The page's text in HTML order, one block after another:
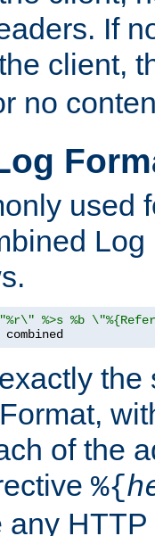
If
client,
no
used
%>s %b
the
of the
%{
HTTP